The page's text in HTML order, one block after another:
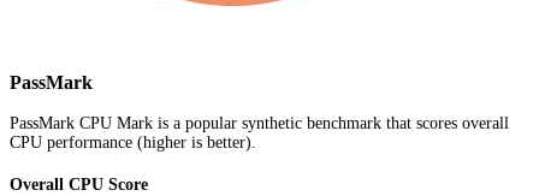
PassMark
PassMark CPU Mark is a popular synthetic benchmark that scores overall
CPU performance (higher is better).
Overall CPU Score